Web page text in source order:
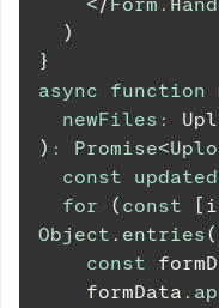
)
}
async
function
newFiles :
) : Promise<
const
for
( const [
Object . entries(
const
    formData
.